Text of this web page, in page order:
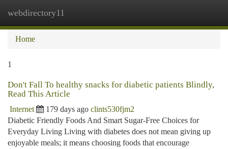
webdirectory11
Home
1
Don't Fall To healthy snacks for diabetic patients Blindly,
Read This Article
Internet 179 days ago clints530fjm2
Diabetic Friendly Foods And Smart Sugar-Free Choices for
Everyday Living Living with diabetes does not mean giving up
enjoyable meals; it means choosing foods that encourage